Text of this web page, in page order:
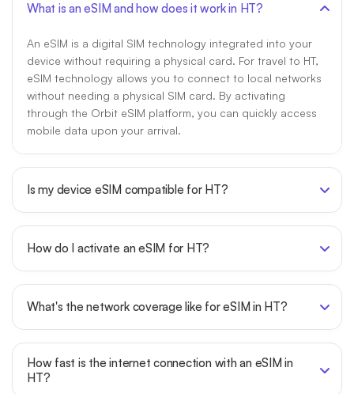
What is an eSIM and how does it work in HT?
An eSIM is a digital SIM technology integrated into your
device without requiring a physical card. For travel to HT,
eSIM technology allows you to connect to local networks
without needing a physical SIM card. By activating
through the Orbit eSIM platform, you can quickly access
mobile data upon your arrival.
Is my device eSIM compatible for HT?
How do I activate an eSIM for HT?
What's the network coverage like for eSIM in HT?
How fast is the internet connection with an eSIM in
HT?